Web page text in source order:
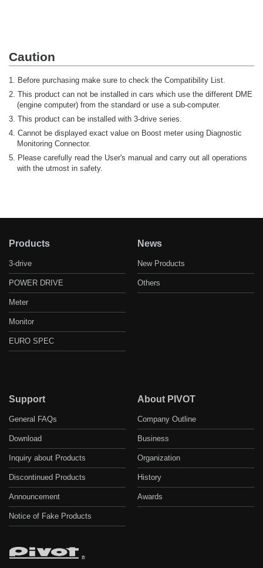
Caution
1. Before purchasing make sure to check the Compatibility List.
2. This product can not be installed in cars which use the different DME
(engine computer) from the standard or use a sub-computer.
3. This product can be installed with 3-drive series.
4. Cannot be displayed exact value on Boost meter using Diagnostic
Monitoring Connector.
5. Please carefully read the User's manual and carry out all operations
with the utmost in safety.
Products
3-drive
POWER DRIVE
Meter
Monitor
EURO SPEC
News
New Products
Others
Support
General FAQs
Download
Inquiry about Products
Discontinued Products
Announcement
Notice of Fake Products
About PIVOT
Company Outline
Business
Organization
History
Awards